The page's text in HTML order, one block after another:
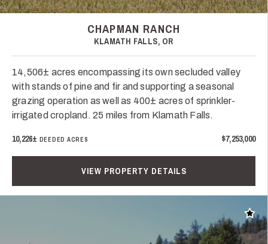
CHAPMAN RANCH
KLAMATH FALLS, OR
14,506± acres encompassing its own secluded valley
with stands of pine and fir and supporting a seasonal
grazing operation as well as 400± acres of sprinkler-
irrigated cropland. 25 miles from Klamath Falls.
10,226± DEEDED ACRES $7,253,000
VIEW PROPERTY DETAILS
Add